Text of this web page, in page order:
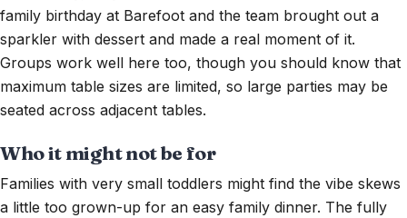
family birthday at Barefoot and the team brought out a
sparkler with dessert and made a real moment of it.
Groups work well here too, though you should know that
maximum table sizes are limited, so large parties may be
seated across adjacent tables.
Who it might not be for
Families with very small toddlers might find the vibe skews
a little too grown-up for an easy family dinner. The fully